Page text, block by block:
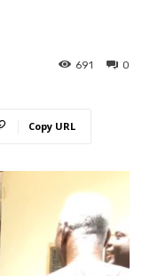
0
691
Copy URL